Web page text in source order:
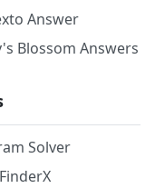
Answer
Blossom Answers
Solver